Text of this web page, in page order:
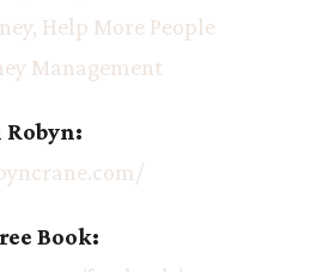
Help More People
Management
Book: